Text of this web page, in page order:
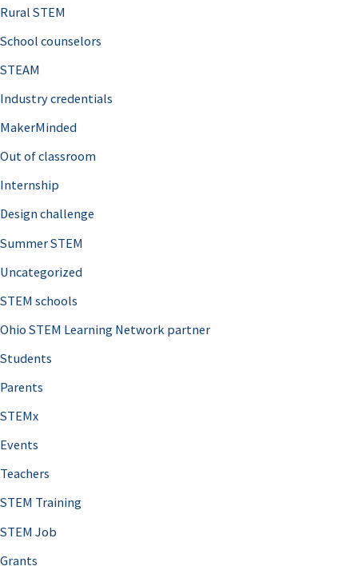
Rural STEM
School counselors
STEAM
Industry credentials
MakerMinded
Out of classroom
Internship
Design challenge
Summer STEM
Uncategorized
STEM schools
Ohio STEM Learning Network partner
Students
Parents
STEMx
Events
Teachers
STEM Training
STEM Job
Grants